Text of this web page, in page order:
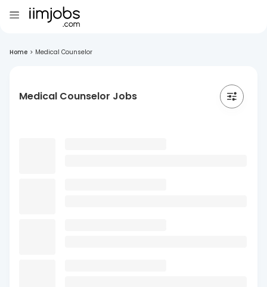
Home > Medical Counselor
Medical Counselor Jobs